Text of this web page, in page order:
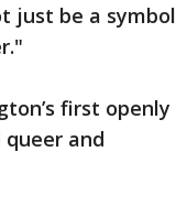
just be a symbol
first openly
and